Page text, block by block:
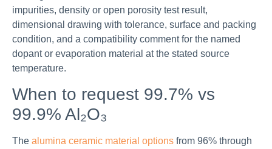
impurities, density or open porosity test result,
dimensional drawing with tolerance, surface and packing
condition, and a compatibility comment for the named
dopant or evaporation material at the stated source
temperature.
When to request 99.7% vs
99.9% Al₂O₃
The alumina ceramic material options from 96% through